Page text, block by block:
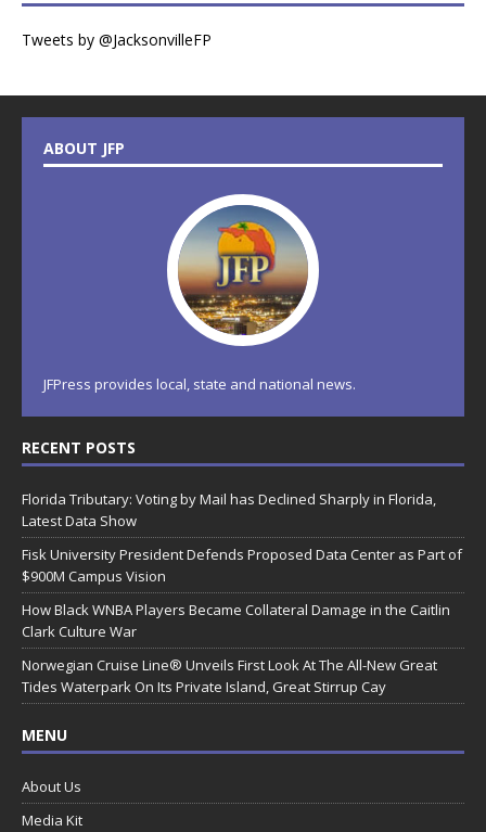
Tweets by @JacksonvilleFP
ABOUT JFP
JFPress provides local, state and national news.
RECENT POSTS
Florida Tributary: Voting by Mail has Declined Sharply in Florida,
Latest Data Show
Fisk University President Defends Proposed Data Center as Part of
$900M Campus Vision
How Black WNBA Players Became Collateral Damage in the Caitlin
Clark Culture War
Norwegian Cruise Line® Unveils First Look At The All-New Great
Tides Waterpark On Its Private Island, Great Stirrup Cay
MENU
About Us
Media Kit